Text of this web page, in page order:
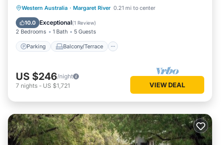
Western Australia · Margaret River 0.21 mi to center
10.0 Exceptional(1 Review)
2 Bedrooms 1 Bath 5 Guests
Parking Balcony/Terrace
Parking Balcony/Terrace
Kitchen
Air Conditioner
US $246/night
7 nights - US $1,721 VIEW DEAL